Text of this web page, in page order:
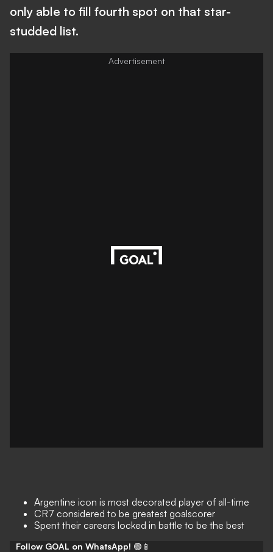
only able to fill fourth spot on that star-
studded list.
Argentine icon is most decorated player of all-time
CR7 considered to be greatest goalscorer
Spent their careers locked in battle to be the best
Follow GOAL on WhatsApp! 🟢📱